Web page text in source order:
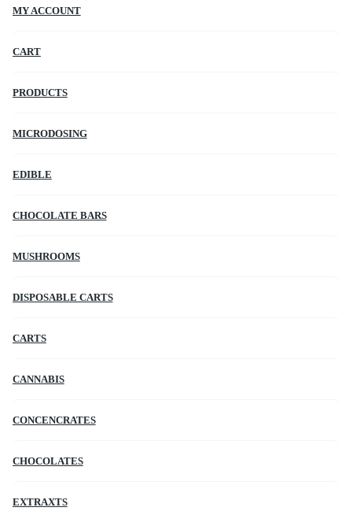
MY ACCOUNT
CART
PRODUCTS
MICRODOSING
EDIBLE
CHOCOLATE BARS
MUSHROOMS
DISPOSABLE CARTS
CARTS
CANNABIS
CONCENCRATES
CHOCOLATES
EXTRAXTS